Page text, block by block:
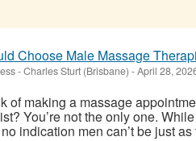
Choose Male Massage
-Charles Sturt (Brisbane) -April 28,
of making a massage
You’re not the only one.
no indication men can’t be just